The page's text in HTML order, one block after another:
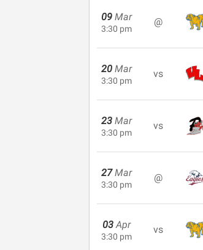
09 Mar
3:30 pm
@
20 Mar
3:30 pm
vs
23 Mar
3:30 pm
vs
27 Mar
3:30 pm
@
03 Apr
3:30 pm
vs